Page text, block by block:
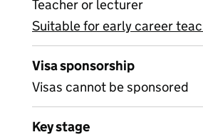
Teacher or lecturer
View all
Suitable for early career
Visa sponsorship
Visas cannot be sponsored
Key stage